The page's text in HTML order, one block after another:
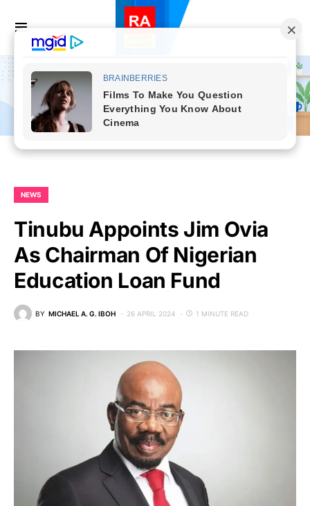
NEWS
Tinubu Appoints Jim Ovia
As Chairman Of Nigerian
Education Loan Fund
BY MICHAEL A. G. IBOH 26 APRIL 2024 1 MINUTE READ